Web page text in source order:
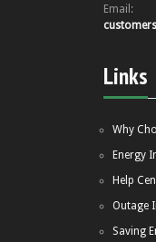
Email:
Links
Why
Energy
Help
Outage
Saving